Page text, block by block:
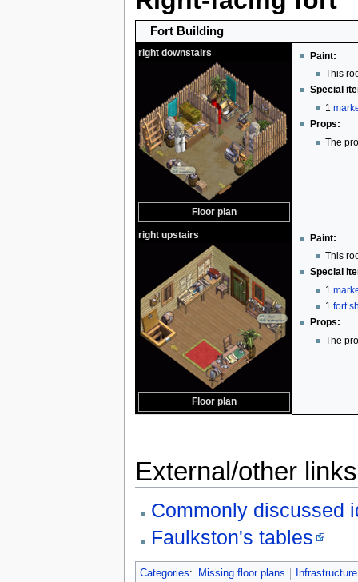
Fort Building
right downstairs
Floor plan
Paint:
This
Special
1
Props:
The
right upstairs
Floor plan
Paint:
This
Special
1
1fort
Props:
The
External/other links
Commonly discussed
Faulkston's tables
Categories: Missing floor plans